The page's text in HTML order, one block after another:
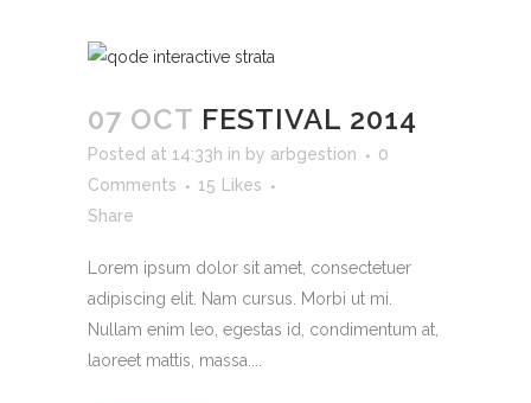
07 OCT FESTIVAL 2014
Posted at 14:33h in by arbgestion
0
Comments
15
Likes
Share
Lorem ipsum dolor sit amet, consectetuer
adipiscing elit. Nam cursus. Morbi ut mi.
Nullam enim leo, egestas id, condimentum at,
laoreet mattis, massa....